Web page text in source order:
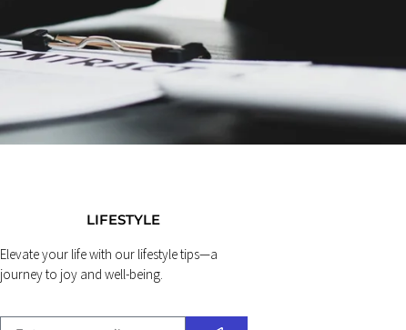
LIFESTYLE
Elevate your life with our lifestyle tips—a
journey to joy and well-being.